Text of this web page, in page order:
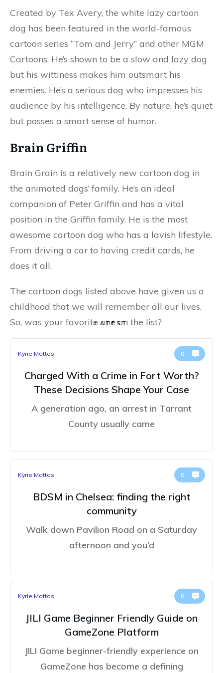
Created by Tex Avery, the white lazy cartoon
dog has been featured in the world-famous
cartoon series “Tom and Jerry” and other MGM
Cartoons. He’s shown to be a slow and lazy dog
but his wittiness makes him outsmart his
enemies. He’s a serious dog who impresses his
audience by his intelligence. By nature, he’s quiet
but posses a smart sense of humor.
Brain Griffin
Brain Grain is a relatively new cartoon dog in
the animated dogs’ family. He’s an ideal
companion of Peter Griffin and has a vital
position in the Griffin family. He is the most
awesome cartoon dog who has a lavish lifestyle.
From driving a car to having credit cards, he
does it all.
The cartoon dogs listed above have given us a
childhood that we will remember all our lives.
So, was your favorite one on the list?
LATEST
Kyrie Mattos 0
Charged With a Crime in Fort Worth?
These Decisions Shape Your Case
A generation ago, an arrest in Tarrant
County usually came
Kyrie Mattos 0
BDSM in Chelsea: finding the right
community
Walk down Pavilion Road on a Saturday
afternoon and you’d
Kyrie Mattos 0
JILI Game Beginner Friendly Guide on
GameZone Platform
JILI Game beginner-friendly experience on
GameZone has become a defining